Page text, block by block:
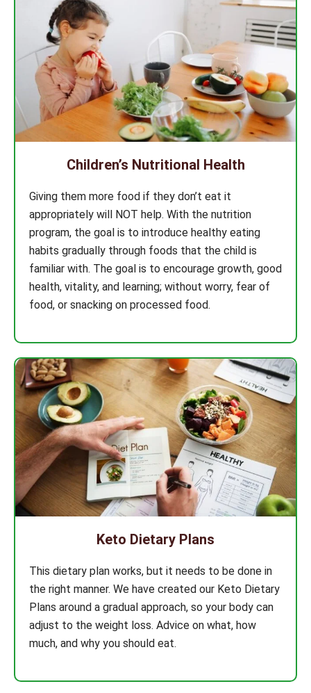
Children’s Nutritional Health
Giving them more food if they don’t eat it
appropriately will NOT help. With the nutrition
program, the goal is to introduce healthy eating
habits gradually through foods that the child is
familiar with. The goal is to encourage growth, good
health, vitality, and learning; without worry, fear of
food, or snacking on processed food.
Keto Dietary Plans
This dietary plan works, but it needs to be done in
the right manner. We have created our Keto Dietary
Plans around a gradual approach, so your body can
adjust to the weight loss. Advice on what, how
much, and why you should eat.